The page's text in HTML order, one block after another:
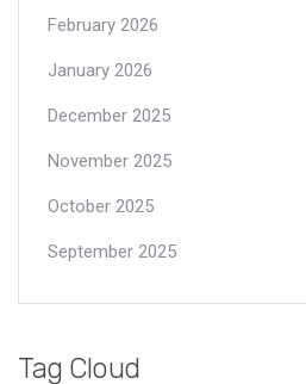
February 2026
January 2026
December 2025
November 2025
October 2025
September 2025
Tag Cloud